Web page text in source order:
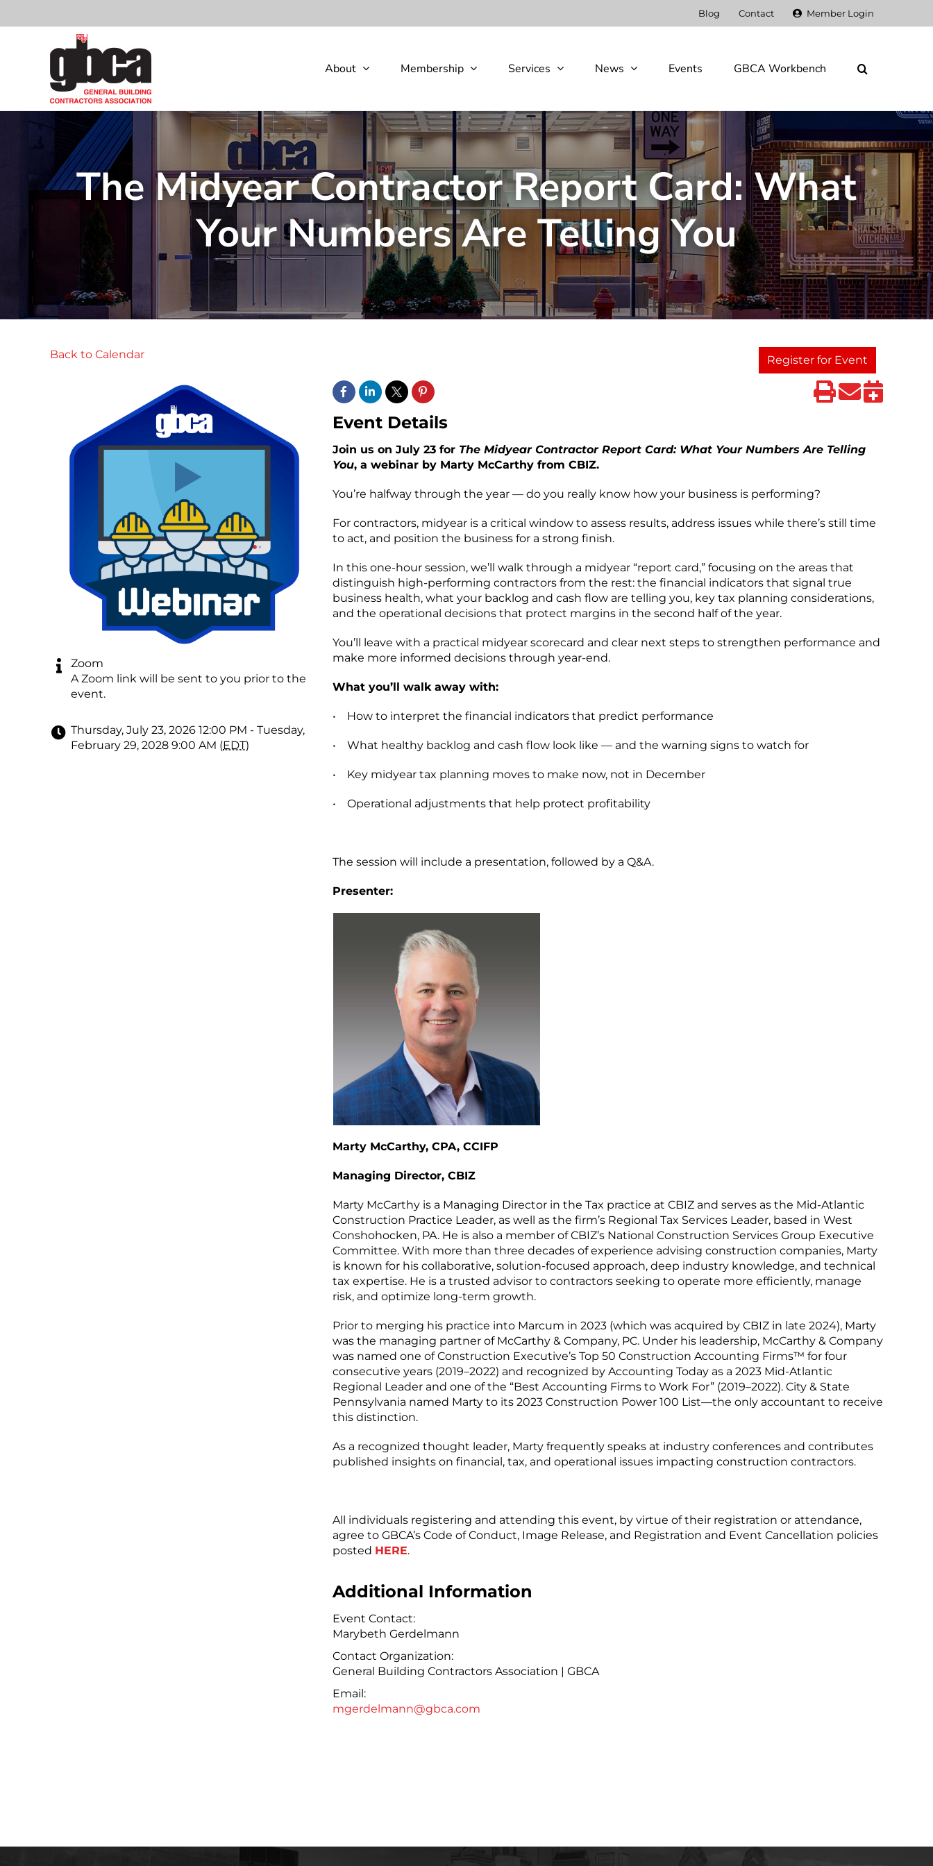
Blog Contact Member Login
About Membership Services News Events GBCA Workbench
The Midyear Contractor Report Card: What
Your Numbers Are Telling You
Back to Calendar Register for Event
Zoom
A Zoom link will be sent to you prior to the
event.
Thursday, July 23, 2026 12:00 PM - Tuesday,
February 29, 2028 9:00 AM (EDT)
Event Details
Join us on July 23 for The Midyear Contractor Report Card: What Your Numbers Are Telling
You, a webinar by Marty McCarthy from CBIZ.
You’re halfway through the year — do you really know how your business is performing?
For contractors, midyear is a critical window to assess results, address issues while there’s still time
to act, and position the business for a strong finish.
In this one-hour session, we’ll walk through a midyear “report card,” focusing on the areas that
distinguish high-performing contractors from the rest: the financial indicators that signal true
business health, what your backlog and cash flow are telling you, key tax planning considerations,
and the operational decisions that protect margins in the second half of the year.
You’ll leave with a practical midyear scorecard and clear next steps to strengthen performance and
make more informed decisions through year-end.
What you’ll walk away with:
• How to interpret the financial indicators that predict performance
• What healthy backlog and cash flow look like — and the warning signs to watch for
• Key midyear tax planning moves to make now, not in December
• Operational adjustments that help protect profitability
The session will include a presentation, followed by a Q&A.
Presenter:
Marty McCarthy, CPA, CCIFP
Managing Director, CBIZ
Marty McCarthy is a Managing Director in the Tax practice at CBIZ and serves as the Mid-Atlantic
Construction Practice Leader, as well as the firm’s Regional Tax Services Leader, based in West
Conshohocken, PA. He is also a member of CBIZ’s National Construction Services Group Executive
Committee. With more than three decades of experience advising construction companies, Marty
is known for his collaborative, solution-focused approach, deep industry knowledge, and technical
tax expertise. He is a trusted advisor to contractors seeking to operate more efficiently, manage
risk, and optimize long-term growth.
Prior to merging his practice into Marcum in 2023 (which was acquired by CBIZ in late 2024), Marty
was the managing partner of McCarthy & Company, PC. Under his leadership, McCarthy & Company
was named one of Construction Executive’s Top 50 Construction Accounting Firms™ for four
consecutive years (2019–2022) and recognized by Accounting Today as a 2023 Mid-Atlantic
Regional Leader and one of the “Best Accounting Firms to Work For” (2019–2022). City & State
Pennsylvania named Marty to its 2023 Construction Power 100 List—the only accountant to receive
this distinction.
As a recognized thought leader, Marty frequently speaks at industry conferences and contributes
published insights on financial, tax, and operational issues impacting construction contractors.
All individuals registering and attending this event, by virtue of their registration or attendance,
agree to GBCA’s Code of Conduct, Image Release, and Registration and Event Cancellation policies
posted HERE.
Additional Information
Event Contact:
Marybeth Gerdelmann
Contact Organization:
General Building Contractors Association | GBCA
Email:
mgerdelmann@gbca.com